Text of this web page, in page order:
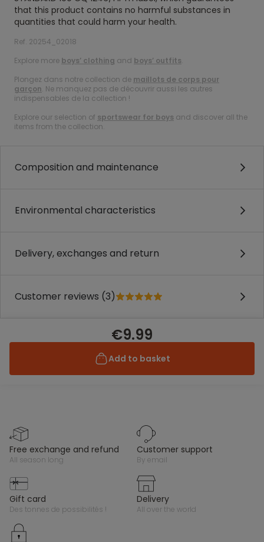
that this product contains no harmful substances in
quantities that could harm your health.
Ref. 20254_02018
Explore more boys’ clothing and boys’ outfits.
Plongez dans notre collection de maillots de corps pour
garçon. Ne manquez pas de découvrir aussi les autres
indispensables de la collection !
Explore our selection of sportswear for boys and discover all the
items from the collection.
Composition and maintenance
Environmental characteristics
Delivery, exchanges and return
Customer reviews (3)
€9.99
Add to basket
free exchange and refund
all season long
customer support
by email
gift card
des tonnes de possibilités !
delivery
all over the world